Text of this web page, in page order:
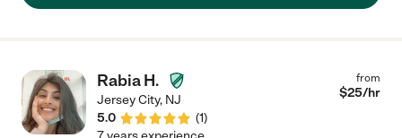
Rabia H.
Jersey City, NJ
5.0
(1)
from
$25/hr